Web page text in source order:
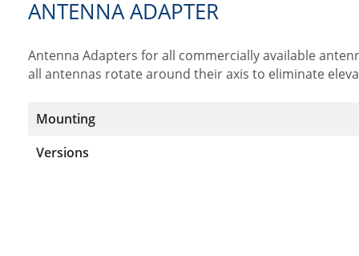
ANTENNA ADAPTER
Antenna Adapters for all commercially available
all antennas rotate around their axis to eliminate
Mounting
Versions